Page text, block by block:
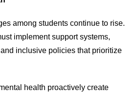
among students continue to rise.
implement support systems,
inclusive policies that prioritize
health proactively create